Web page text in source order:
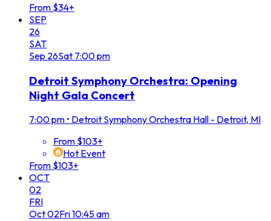
From $34+
SEP
26
SAT
Sep 26Sat 7:00 pm
Detroit Symphony Orchestra: Opening
Night Gala Concert
7:00 pm • Detroit Symphony Orchestra Hall - Detroit, MI
From $103+
Hot Event
From $103+
OCT
02
FRI
Oct02Fri10:45 am